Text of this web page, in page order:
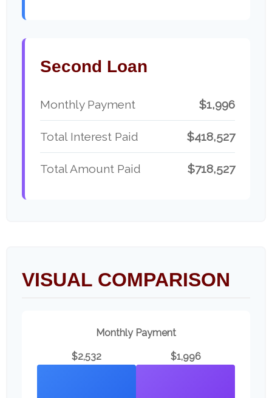
Second Loan
Monthly Payment $1,996
Total Interest Paid $418,527
Total Amount Paid $718,527
VISUAL COMPARISON
Monthly Payment
$2,532 $1,996